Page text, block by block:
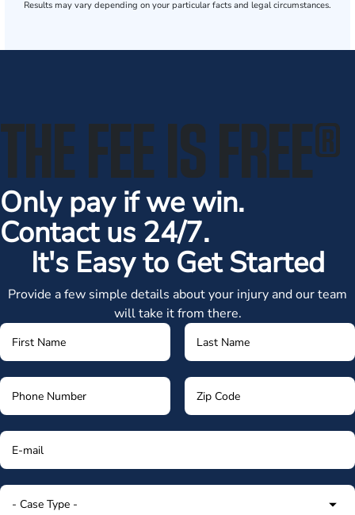
Results may vary depending on your particular facts and legal circumstances.
THE FEE IS FREE®
Only pay if we win.
Contact us 24/7.
It's Easy to Get Started
Provide a few simple details about your injury and our team
will take it from there.